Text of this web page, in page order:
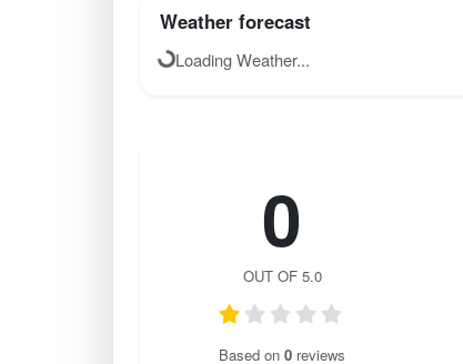
Weather forecast
Loading Weather...
0
OUT OF 5.0
Based on 0 reviews